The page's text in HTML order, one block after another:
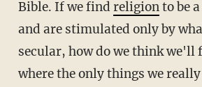
Bible. If we find religionto be
and are stimulated only by
secular, how do we think we'll
where the only things we